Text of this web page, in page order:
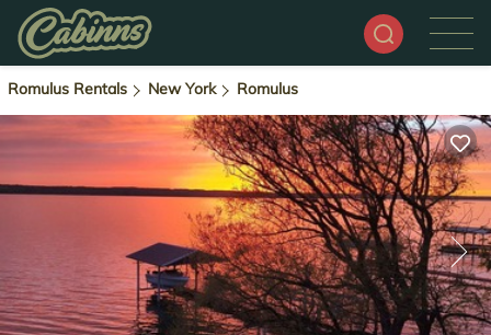
Romulus Rentals New York Romulus